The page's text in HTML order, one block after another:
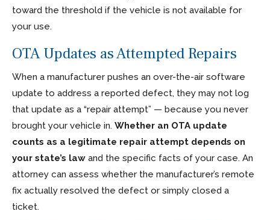
toward the threshold if the vehicle is not available for
your use.
OTA Updates as Attempted Repairs
When a manufacturer pushes an over-the-air software
update to address a reported defect, they may not log
that update as a “repair attempt” — because you never
brought your vehicle in. Whether an OTA update
counts as a legitimate repair attempt depends on
your state’s law and the specific facts of your case. An
attorney can assess whether the manufacturer’s remote
fix actually resolved the defect or simply closed a
ticket.